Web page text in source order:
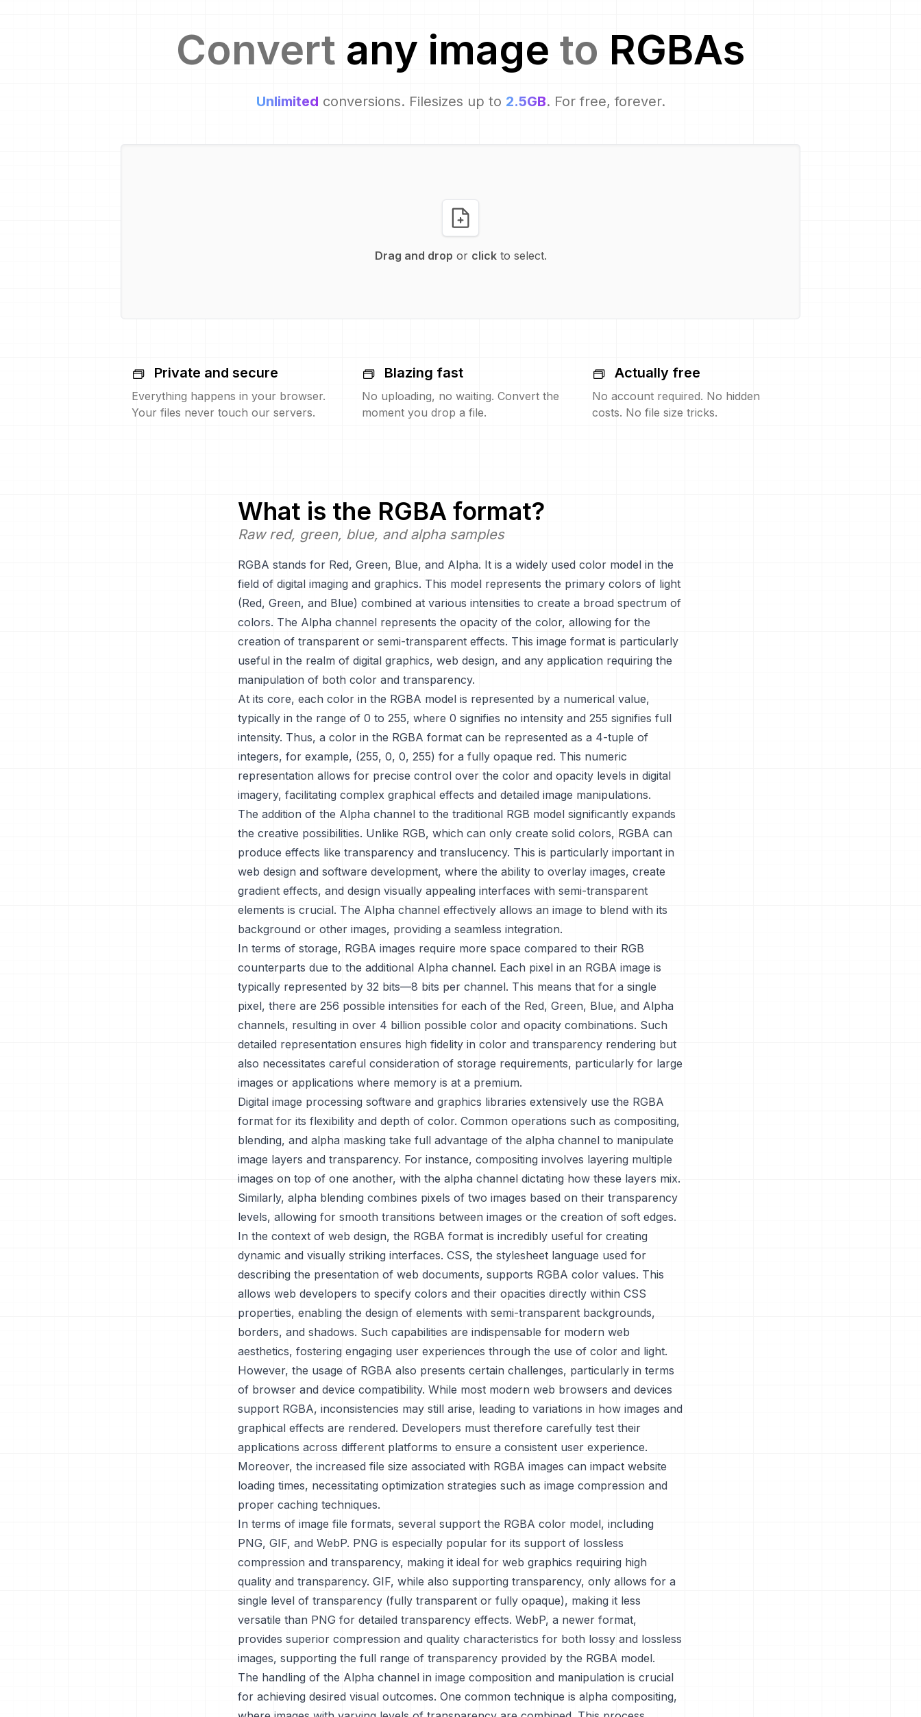
Convert any image to RGBAs
Unlimited conversions. Filesizes up to 2.5GB. For free, forever.
Drag and drop or clickto select.
Private and secure
Everything happens in your browser.
Your files never touch our servers.
Blazing fast
No uploading, no waiting. Convert the
moment you drop a file.
Actually free
No account required. No hidden
costs. No file size tricks.
What is the RGBA format?
Raw red, green, blue, and alpha samples
RGBA stands for Red, Green, Blue, and Alpha. It is a widely used color model in the
field of digital imaging and graphics. This model represents the primary colors of light
(Red, Green, and Blue) combined at various intensities to create a broad spectrum of
colors. The Alpha channel represents the opacity of the color, allowing for the
creation of transparent or semi-transparent effects. This image format is particularly
useful in the realm of digital graphics, web design, and any application requiring the
manipulation of both color and transparency.
At its core, each color in the RGBA model is represented by a numerical value,
typically in the range of 0 to 255, where 0 signifies no intensity and 255 signifies full
intensity. Thus, a color in the RGBA format can be represented as a 4-tuple of
integers, for example, (255, 0, 0, 255) for a fully opaque red. This numeric
representation allows for precise control over the color and opacity levels in digital
imagery, facilitating complex graphical effects and detailed image manipulations.
The addition of the Alpha channel to the traditional RGB model significantly expands
the creative possibilities. Unlike RGB, which can only create solid colors, RGBA can
produce effects like transparency and translucency. This is particularly important in
web design and software development, where the ability to overlay images, create
gradient effects, and design visually appealing interfaces with semi-transparent
elements is crucial. The Alpha channel effectively allows an image to blend with its
background or other images, providing a seamless integration.
In terms of storage, RGBA images require more space compared to their RGB
counterparts due to the additional Alpha channel. Each pixel in an RGBA image is
typically represented by 32 bits—8 bits per channel. This means that for a single
pixel, there are 256 possible intensities for each of the Red, Green, Blue, and Alpha
channels, resulting in over 4 billion possible color and opacity combinations. Such
detailed representation ensures high fidelity in color and transparency rendering but
also necessitates careful consideration of storage requirements, particularly for large
images or applications where memory is at a premium.
Digital image processing software and graphics libraries extensively use the RGBA
format for its flexibility and depth of color. Common operations such as compositing,
blending, and alpha masking take full advantage of the alpha channel to manipulate
image layers and transparency. For instance, compositing involves layering multiple
images on top of one another, with the alpha channel dictating how these layers mix.
Similarly, alpha blending combines pixels of two images based on their transparency
levels, allowing for smooth transitions between images or the creation of soft edges.
In the context of web design, the RGBA format is incredibly useful for creating
dynamic and visually striking interfaces. CSS, the stylesheet language used for
describing the presentation of web documents, supports RGBA color values. This
allows web developers to specify colors and their opacities directly within CSS
properties, enabling the design of elements with semi-transparent backgrounds,
borders, and shadows. Such capabilities are indispensable for modern web
aesthetics, fostering engaging user experiences through the use of color and light.
However, the usage of RGBA also presents certain challenges, particularly in terms
of browser and device compatibility. While most modern web browsers and devices
support RGBA, inconsistencies may still arise, leading to variations in how images and
graphical effects are rendered. Developers must therefore carefully test their
applications across different platforms to ensure a consistent user experience.
Moreover, the increased file size associated with RGBA images can impact website
loading times, necessitating optimization strategies such as image compression and
proper caching techniques.
In terms of image file formats, several support the RGBA color model, including
PNG, GIF, and WebP. PNG is especially popular for its support of lossless
compression and transparency, making it ideal for web graphics requiring high
quality and transparency. GIF, while also supporting transparency, only allows for a
single level of transparency (fully transparent or fully opaque), making it less
versatile than PNG for detailed transparency effects. WebP, a newer format,
provides superior compression and quality characteristics for both lossy and lossless
images, supporting the full range of transparency provided by the RGBA model.
The handling of the Alpha channel in image composition and manipulation is crucial
for achieving desired visual outcomes. One common technique is alpha compositing,